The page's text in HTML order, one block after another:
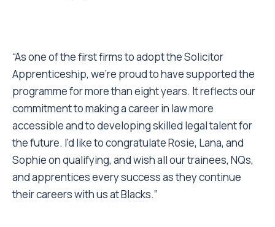
“As one of the first firms to adopt the Solicitor
Apprenticeship, we’re proud to have supported the
programme for more than eight years. It reflects our
commitment to making a career in law more
accessible and to developing skilled legal talent for
the future. I’d like to congratulate Rosie, Lana, and
Sophie on qualifying, and wish all our trainees, NQs,
and apprentices every success as they continue
their careers with us at Blacks.”